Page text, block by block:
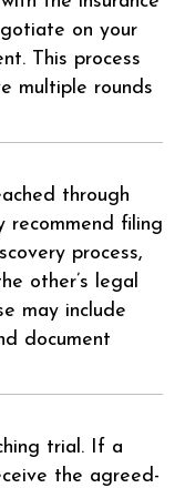
on your
This process
multiple rounds
through
recommend filing
process,
other’s legal
may include
document
trial. If a
the agreed-